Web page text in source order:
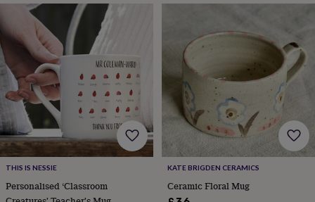
herGifts
for
himHampers
&
gift
setsWedding
THIS IS NESSIE
Personalised ‘Classroom
KATE BRIGDEN CERAMICS
Ceramic Floral Mug